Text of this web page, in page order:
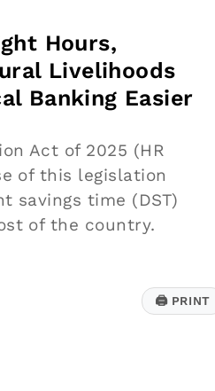
Hours,
Livelihoods
Banking Easier
Act of 2025 (HR
of this legislation
savings time (DST)
of the country.
🖨PRINT